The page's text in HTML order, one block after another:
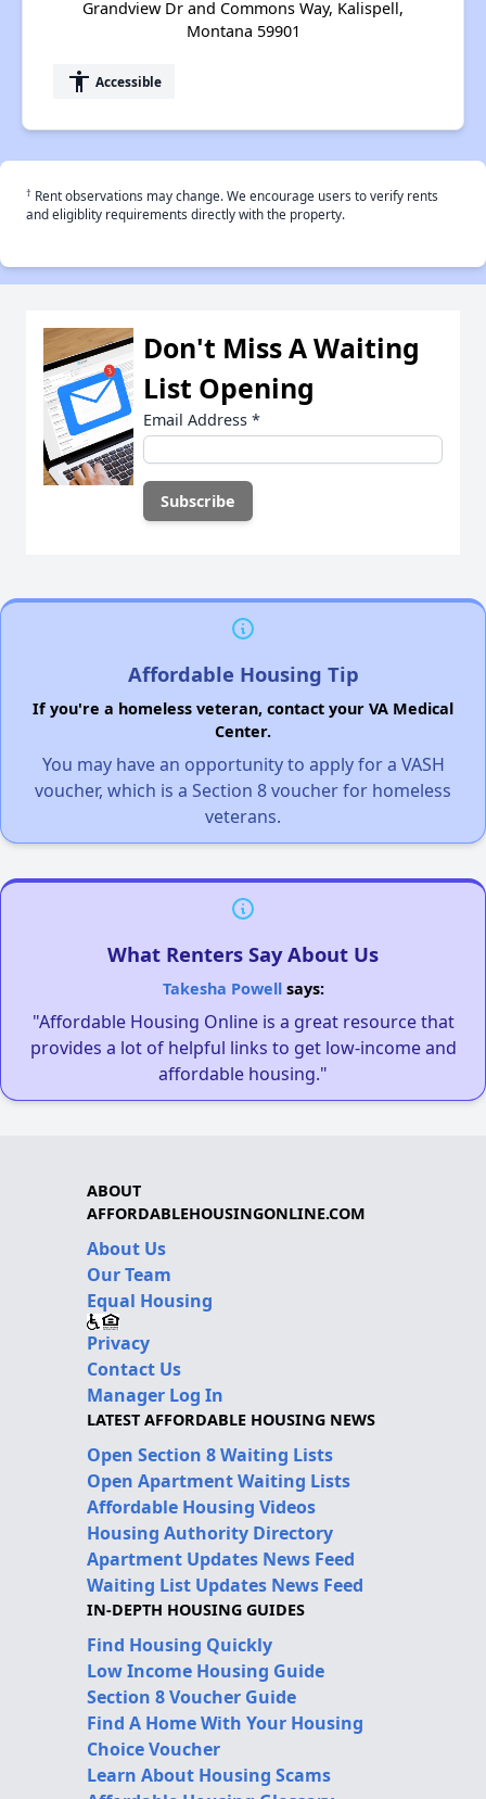
Grandview Dr and Commons Way, Kalispell,
Montana 59901
accessibility Accessible
† Rent observations may change. We encourage users to verify rents
and eligiblity requirements directly with the property.
Don't Miss A Waiting
List Opening
Email Address *
Affordable Housing Tip
If you're a homeless veteran, contact your VA Medical
Center.
You may have an opportunity to apply for a VASH
voucher, which is a Section 8 voucher for homeless
veterans.
What Renters Say About Us
Takesha Powellsays:
"Affordable Housing Online is a great resource that
provides a lot of helpful links to get low-income and
affordable housing."
ABOUT
AFFORDABLEHOUSINGONLINE.COM
About Us
Our Team
Equal Housing
Privacy
Contact Us
Manager Log In
LATEST AFFORDABLE HOUSING NEWS
Open Section 8 Waiting Lists
Open Apartment Waiting Lists
Affordable Housing Videos
Housing Authority Directory
Apartment Updates News Feed
Waiting List Updates News Feed
IN-DEPTH HOUSING GUIDES
Find Housing Quickly
Low Income Housing Guide
Section 8 Voucher Guide
Find A Home With Your Housing
Choice Voucher
Learn About Housing Scams